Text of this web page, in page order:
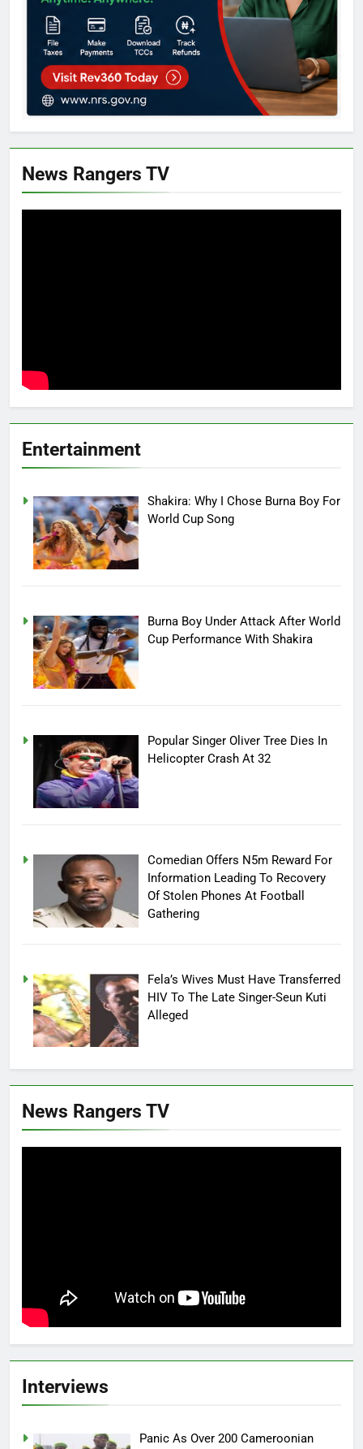
News Rangers TV
Entertainment
Shakira: Why I Chose Burna Boy For
World Cup Song
Burna Boy Under Attack After World
Cup Performance With Shakira
Popular Singer Oliver Tree Dies In
Helicopter Crash At 32
Comedian Offers N5m Reward For
Information Leading To Recovery
Of Stolen Phones At Football
Gathering
Fela’s Wives Must Have Transferred
HIV To The Late Singer-Seun Kuti
Alleged
News Rangers TV
Interviews
Panic As Over 200 Cameroonian